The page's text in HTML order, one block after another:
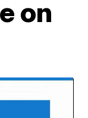
on